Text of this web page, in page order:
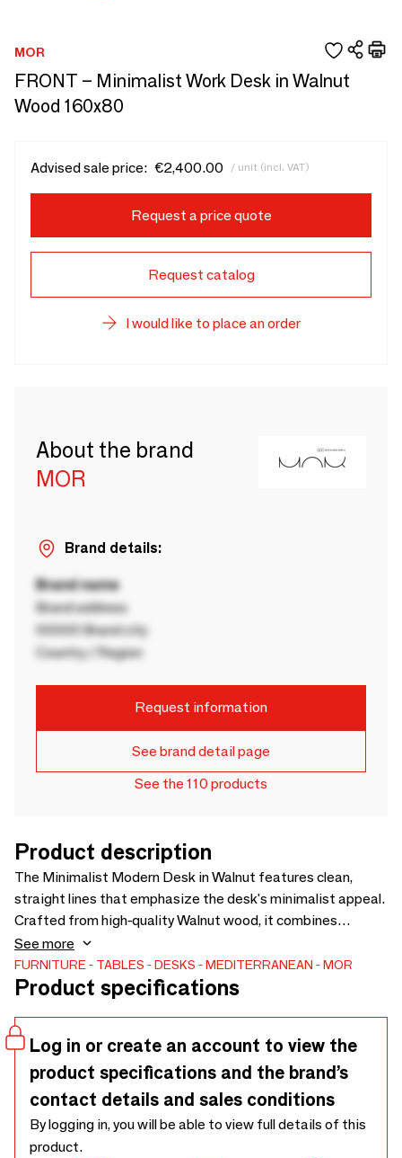
MOR
FRONT – Minimalist Work Desk in Walnut
Wood 160x80
Advised sale price: €2,400.00 / unit (incl. VAT)
Request a price quote
Request catalog
I would like to place an order
About the brand
MOR
Brand details:
Brand name
Brand address
00000 Brand city
Country / Region
Request information
See brand detail page
See the 110 products
Product description
The Minimalist Modern Desk in Walnut features clean,
straight lines that emphasize the desk's minimalist appeal.
Crafted from high-quality Walnut wood, it combines
aesthetic elegance with robust durability. The design
incorporates discreet, integrated drawers that are cleverly
concealed within the structure, preserving the desk’s
solutions. This modern desk is the perfect centerpiece for
any workspace, whether at home or in an office
environment.
See more
FURNITURE TABLES DESKS MEDITERRANEAN MOR
Product specifications
Log in or create an account to view the
product specifications and the brand’s
contact details and sales conditions
By logging in, you will be able to view full details of this
product.